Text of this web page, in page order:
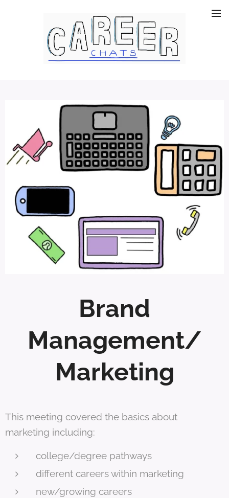
Brand
Management/
Marketing
This meeting covered the basics about
marketing including:
college/degree pathways
different careers within marketing
new/growing careers